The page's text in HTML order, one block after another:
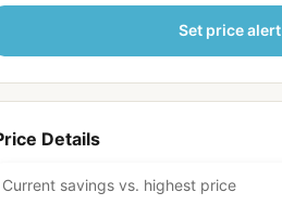
Set price alert
Details
Current savings vs. highest price